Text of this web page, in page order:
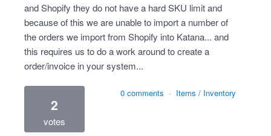
and Shopify they do not have a hard SKU limit and
because of this we are unable to import a number of
the orders we import from Shopify into Katana... and
this requires us to do a work around to create a
order/invoice in your system...
2
votes
0 comments · Items / Inventory